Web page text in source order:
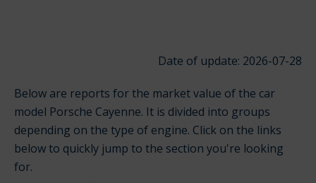
Date of update: 2026-07-28
Below are reports for the market value of the car
model Porsche Cayenne. It is divided into groups
depending on the type of engine. Click on the links
below to quickly jump to the section you're looking
for.